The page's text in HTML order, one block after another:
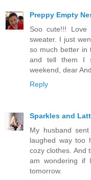
Preppy Empty
Soo cute!!!
sweater. I just
so much better in
and tell them I
weekend, dear
Reply
Sparkles and
My husband
laughed way too
cozy clothes. And
am wondering if
tomorrow.